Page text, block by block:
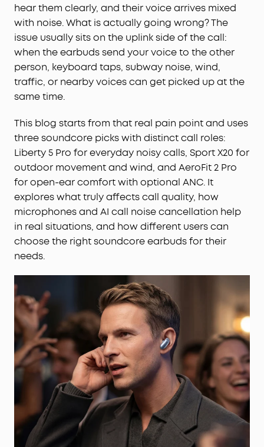
hear them clearly, and their voice arrives mixed
with noise. What is actually going wrong? The
issue usually sits on the uplink side of the call:
when the earbuds send your voice to the other
person, keyboard taps, subway noise, wind,
traffic, or nearby voices can get picked up at the
same time.
This blog starts from that real pain point and uses
three soundcore picks with distinct call roles:
Liberty 5 Pro for everyday noisy calls, Sport X20 for
outdoor movement and wind, and AeroFit 2 Pro
for open-ear comfort with optional ANC. It
explores what truly affects call quality, how
microphones and AI call noise cancellation help
in real situations, and how different users can
choose the right soundcore earbuds for their
needs.